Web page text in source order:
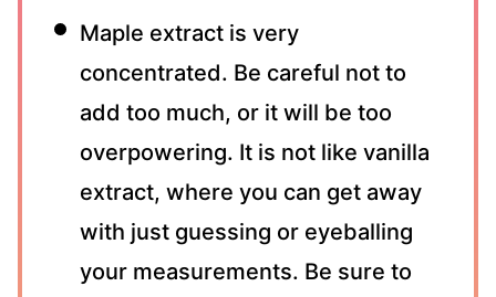
Maple extract is very
concentrated. Be careful not to
add too much, or it will be too
overpowering. It is not like vanilla
extract, where you can get away
with just guessing or eyeballing
your measurements. Be sure to